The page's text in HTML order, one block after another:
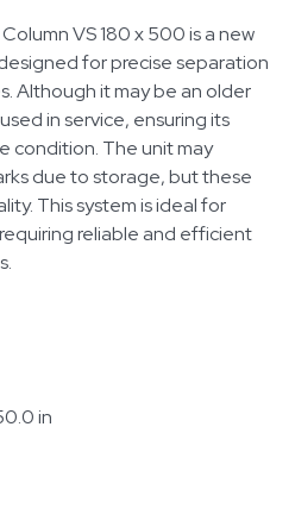
VS 180 x 500 is a new
for precise separation
Although it may be an older
in service, ensuring its
condition. The unit may
due to storage, but these
This system is ideal for
reliable and efficient
in